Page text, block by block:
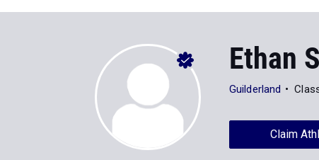
Ethan
Guilderland
Claim